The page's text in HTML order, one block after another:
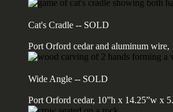
Cat's Cradle -- SOLD
Port Orford cedar and aluminum wire,
Wide Angle -- SOLD
Port Orford cedar, 10”h x 14.25”w x